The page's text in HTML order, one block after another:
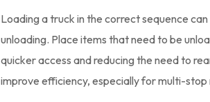
Loading a truck in the correct sequence
unloading. Place items that need to be
quicker access and reducing the need to
improve efficiency, especially for multi-stop